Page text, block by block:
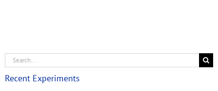
Recent Experiments